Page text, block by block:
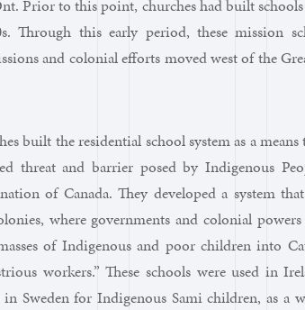
Prior to this point, churches had built
Through this early period, these mission
and colonial efforts moved west of the
built the residential school system as a
threat and barrier posed by Indigenous
of Canada. They developed a system
where governments and colonial powers
of Indigenous and poor children into
workers.” These schools were used in
Sweden for Indigenous Sami children, as a